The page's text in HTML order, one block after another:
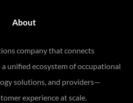
About
company that connects
unified ecosystem of occupational
solutions, and providers—
experience at scale.